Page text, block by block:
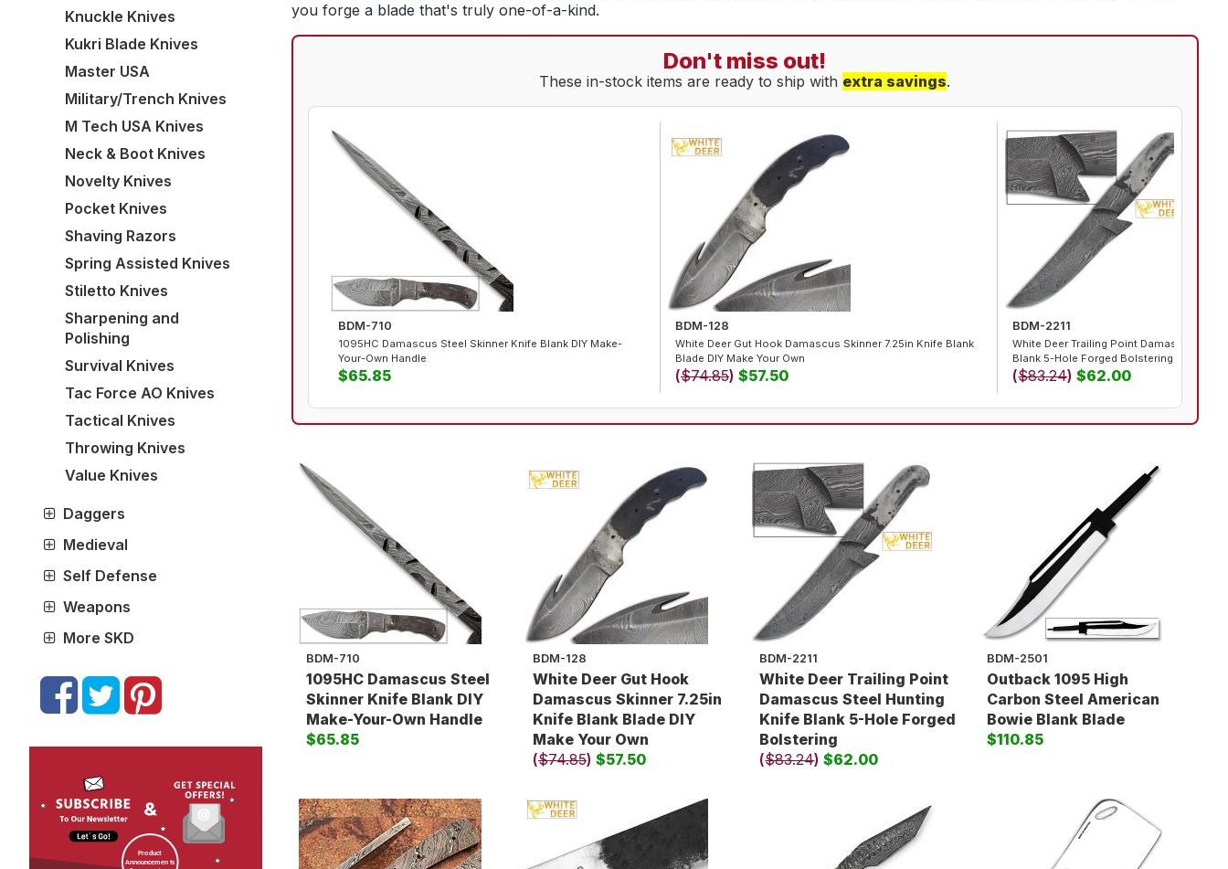
Knuckle Knives
Kukri Blade Knives
Master USA
Military/Trench Knives
M Tech USA Knives
Neck & Boot Knives
Novelty Knives
Pocket Knives
Shaving Razors
Spring Assisted Knives
Stiletto Knives
Sharpening and
Polishing
Survival Knives
Tac Force AO Knives
Tactical Knives
Throwing Knives
Value Knives
Daggers
Medieval
Self Defense
Weapons
More SKD
you forge a blade that's truly one-of-a-kind.
Don't miss out!
These in-stock items are ready to ship with extra savings.
BDM-710
1095HC Damascus Steel Skinner Knife Blank DIY Make-
Your-Own Handle
$65.85
BDM-128
White Deer Gut Hook Damascus Skinner 7.25in Knife Blank
Blade DIY Make Your Own
($74.85) $57.50
BDM-2211
White Deer Trailing Point Damascus
Blank 5-Hole Forged Bolstering
($83.24)$62.00
BDM-710
1095HC Damascus Steel
Skinner Knife Blank DIY
Make-Your-Own Handle
$65.85
BDM-128
White Deer Gut Hook
Damascus Skinner 7.25in
Knife Blank Blade DIY
Make Your Own
($74.85)$57.50
BDM-2211
White Deer Trailing Point
Damascus Steel Hunting
Knife Blank 5-Hole Forged
Bolstering
($83.24)$62.00
BDM-2501
Outback 1095 High
Carbon Steel American
Bowie Blank Blade
$110.85